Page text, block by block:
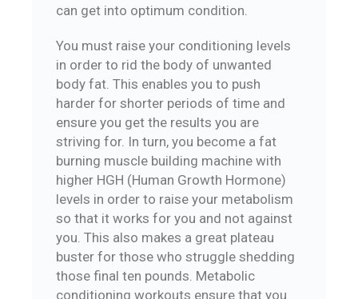
can get into optimum condition.
You must raise your conditioning levels
in order to rid the body of unwanted
body fat. This enables you to push
harder for shorter periods of time and
ensure you get the results you are
striving for. In turn, you become a fat
burning muscle building machine with
higher HGH (Human Growth Hormone)
levels in order to raise your metabolism
so that it works for you and not against
you. This also makes a great plateau
buster for those who struggle shedding
those final ten pounds. Metabolic
conditioning workouts ensure that you